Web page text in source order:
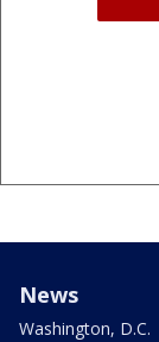
News
Washington, D.C.